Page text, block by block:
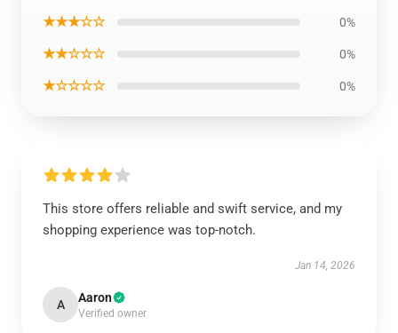
★★★☆☆ 0%
★★☆☆☆ 0%
★☆☆☆☆ 0%
This store offers reliable and swift service, and my
shopping experience was top-notch.
Jan 14, 2026
A Aaron
Verified owner